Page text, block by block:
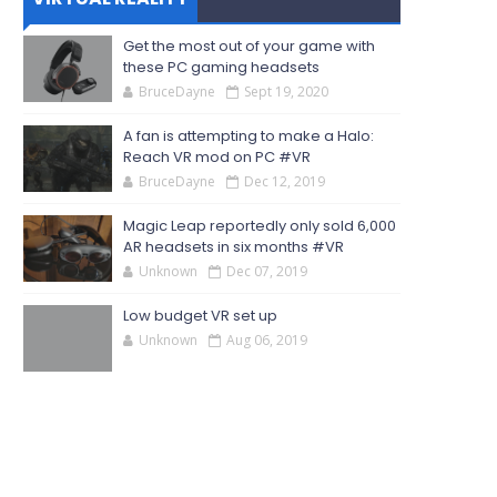
Get the most out of your game with
these PC gaming headsets
BruceDayne Sept 19, 2020
A fan is attempting to make a Halo:
Reach VR mod on PC #VR
BruceDayne Dec 12, 2019
Magic Leap reportedly only sold 6,000
AR headsets in six months #VR
Unknown Dec 07, 2019
Low budget VR set up
Unknown Aug 06, 2019